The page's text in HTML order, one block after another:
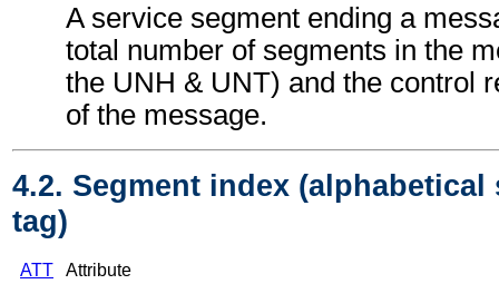
A service segment ending a
total number of segments in the
the UNH & UNT) and the control
of the message.
4.2. Segment index (alphabetical
tag)
ATT
Attribute